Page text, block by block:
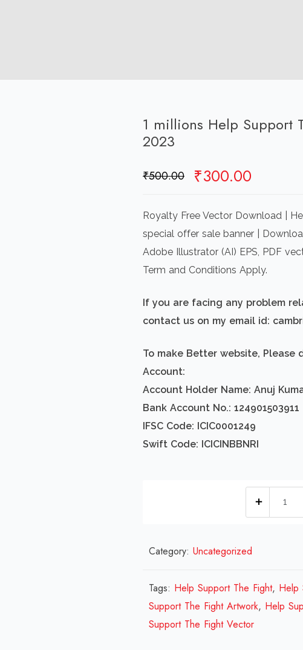
1 millions Help Support
2023
₹500.00 Original
was:
₹500.00.
₹300.00
is:
Royalty Free Vector Download |
special offer sale banner |
Adobe Illustrator (AI) EPS, PDF
Term and Conditions Apply.
If you are facing any problem
contact us on my email id:
To make Better website, Please
Account:
Account Holder Name: Anuj
Bank Account No.: 124901503911
IFSC Code: ICIC0001249
Swift Code: ICICINBBNRI
Fight
Design
Category: Uncategorized
Tags: Help Support The Fight, Help
Support The Fight Artwork, Help
Support The Fight Vector